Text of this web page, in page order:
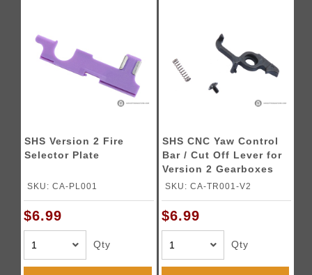
SHS Version 2 Fire
Selector Plate
SKU: CA-PL001
$6.99
Qty
SHS CNC Yaw Control
Bar / Cut Off Lever for
Version 2 Gearboxes
SKU: CA-TR001-V2
$6.99
Qty